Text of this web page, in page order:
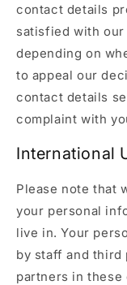
contact details
satisfied with
depending on
to appeal our
contact details
complaint with
International
Please note that
your personal
live in. Your
by staff and third
partners in these